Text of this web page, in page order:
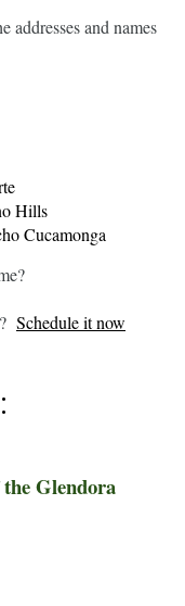
addresses and names
Hills
Cucamonga
Schedule it now
Glendora